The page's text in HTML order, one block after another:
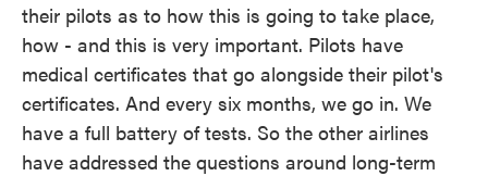
their pilots as to how this is going to take place,
how - and this is very important. Pilots have
medical certificates that go alongside their pilot's
certificates. And every six months, we go in. We
have a full battery of tests. So the other airlines
have addressed the questions around long-term